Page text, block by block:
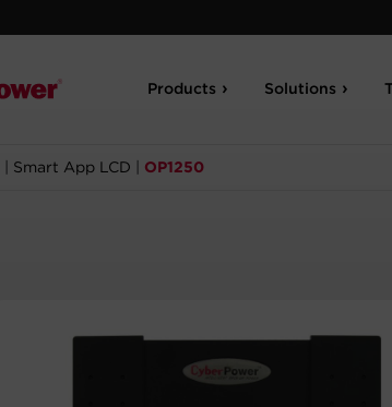
Products Solutions
Smart App LCD OP1250